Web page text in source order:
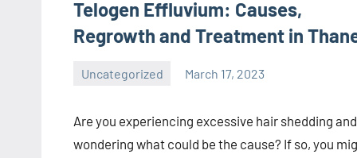
Telogen Effluvium: Causes,
Regrowth and Treatment in
Uncategorized March 17, 2023
Are you experiencing excessive hair shedding and
wondering what could be the cause? If so, you